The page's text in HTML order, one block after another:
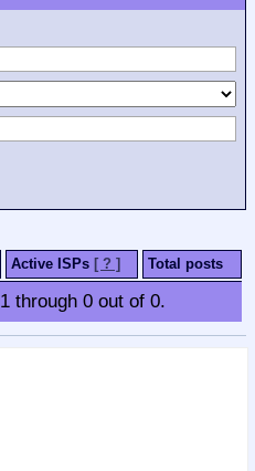
Active ISPs [ ? ] Total posts
1through 0out of 0.